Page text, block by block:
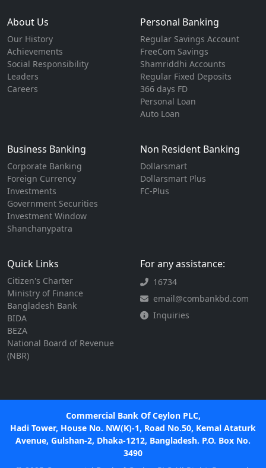
About Us
Our History
Achievements
Social Responsibility
Leaders
Careers
Personal Banking
Regular Savings Account
FreeCom Savings
Shamriddhi Accounts
Regular Fixed Deposits
366 days FD
Personal Loan
Auto Loan
Business Banking
Corporate Banking
Foreign Currency
Investments
Government Securities
Investment Window
Shanchanypatra
Non Resident Banking
Dollarsmart
Dollarsmart Plus
FC-Plus
Quick Links
Citizen's Charter
Ministry of Finance
Bangladesh Bank
BIDA
BEZA
National Board of Revenue
(NBR)
For any assistance:
16734
email@combankbd.com
Inquiries
Commercial Bank Of Ceylon PLC,
Hadi Tower, House No. NW(K)-1, Road No.50, Kemal Ataturk
Avenue, Gulshan-2, Dhaka-1212, Bangladesh. P.O. Box No.
3490